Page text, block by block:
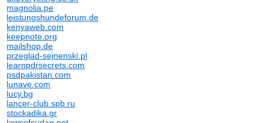
magnolia.pe
leistungshundeforum.de
kenyaweb.com
keepnote.org
mailshop.de
przeglad-sejnenski.pl
learnpdrsecrets.com
psdpakistan.com
lunave.com
lucy.bg
lancer-club.spb.ru
stockadika.gr